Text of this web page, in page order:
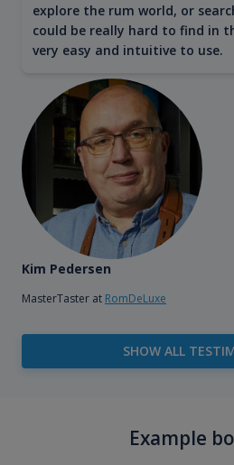
explore the rum world, or
could be really hard to find in
very easy and intuitive to use.
Kim Pedersen
MasterTaster at RomDeLuxe
SHOW ALL
Example